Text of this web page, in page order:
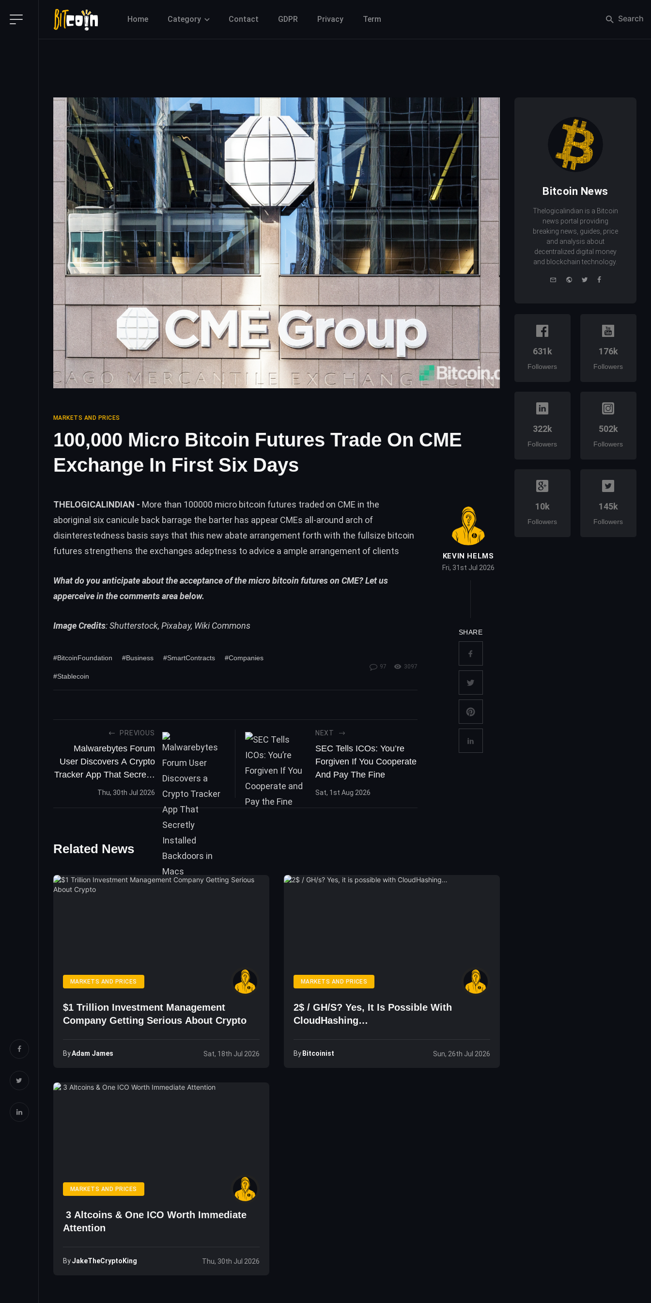
Home Category Contact GDPR Privacy Term Search
MARKETS AND PRICES
100,000 Micro Bitcoin Futures Trade On CME
Exchange In First Six Days
THELOGICALINDIAN - More than 100000 micro bitcoin futures traded on CME in the
aboriginal six canicule back barrage the barter has appear CMEs all-around arch of
disinterestedness basis says that this new abate arrangement forth with the fullsize bitcoin
futures strengthens the exchanges adeptness to advice a ample arrangement of clients
What do you anticipate about the acceptance of the micro bitcoin futures on CME? Let us
apperceive in the comments area below.
Image Credits: Shutterstock, Pixabay, Wiki Commons
#BitcoinFoundation #Business #SmartContracts #Companies
#Stablecoin
97 3097
PREVIOUS
Malwarebytes Forum
User Discovers A Crypto
Tracker App That Secretly
Installed Backdoors In
Thu, 30th Jul 2026
NEXT
SEC Tells ICOs: You’re
Forgiven If You Cooperate
And Pay The Fine
Sat, 1st Aug 2026
KEVIN HELMS
Fri, 31st Jul 2026
SHARE
Related News
MARKETS AND PRICES
$1 Trillion Investment Management
Company Getting Serious About Crypto
ByAdam James Sat, 18th Jul 2026
MARKETS AND PRICES
2$ / GH/s? Yes, It Is Possible With
CloudHashing…
By Bitcoinist Sun, 26th Jul 2026
MARKETS AND PRICES
3 Altcoins & One ICO Worth Immediate
Attention
ByJakeTheCryptoKing Thu, 30th Jul 2026
Bitcoin News
Thelogicalindian is a Bitcoin
news portal providing
breaking news, guides, price
and analysis about
decentralized digital money
and blockchain technology.
e-
WebsiteTwitterFacebook
631k
Followers
176k
Followers
322k
Followers
502k
Followers
10k
Followers
145k
Followers